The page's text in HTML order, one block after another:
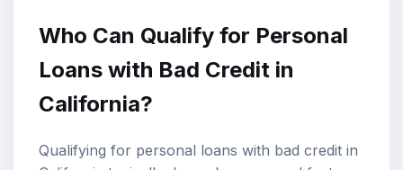
Who Can Qualify for Personal
Loans with Bad Credit in
California?
Qualifying for personal loans with bad credit in